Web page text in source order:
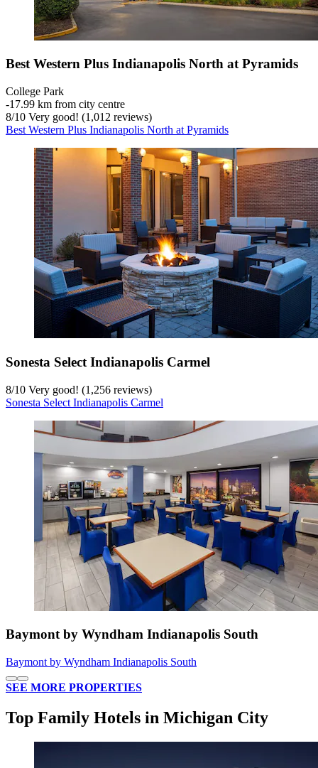
Best Western Plus Indianapolis North at Pyramids
College Park
‐17.99 km from city centre
8/10 Very good! (1,012 reviews)
Best Western Plus Indianapolis North at Pyramids
Sonesta Select Indianapolis Carmel
8/10 Very good! (1,256 reviews)
Sonesta Select Indianapolis Carmel
Baymont by Wyndham Indianapolis South
Baymont by Wyndham Indianapolis South
SEE MORE PROPERTIES
Top Family Hotels in Michigan City